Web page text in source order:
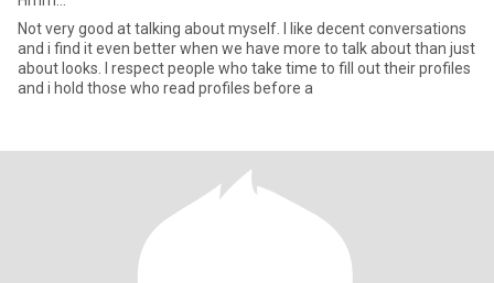
Not very good at talking about myself. I like decent conversations
and i find it even better when we have more to talk about than just
about looks. I respect people who take time to fill out their profiles
and i hold those who read profiles before a